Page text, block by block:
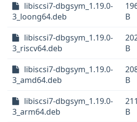
libiscsi7-dbgsym_1.19.0-
3_loong64.deb
B
libiscsi7-dbgsym_1.19.0-
3_riscv64.deb
B
libiscsi7-dbgsym_1.19.0-
3_amd64.deb
B
libiscsi7-dbgsym_1.19.0-
3_arm64.deb
B